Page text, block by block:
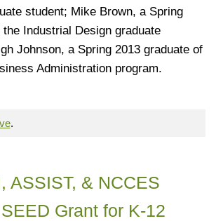
student; Mike Brown, a Spring
Industrial Design graduate
Johnson, a Spring 2013 graduate of
Administration program.
.
ASSIST, & NCCES
Grant for K-12